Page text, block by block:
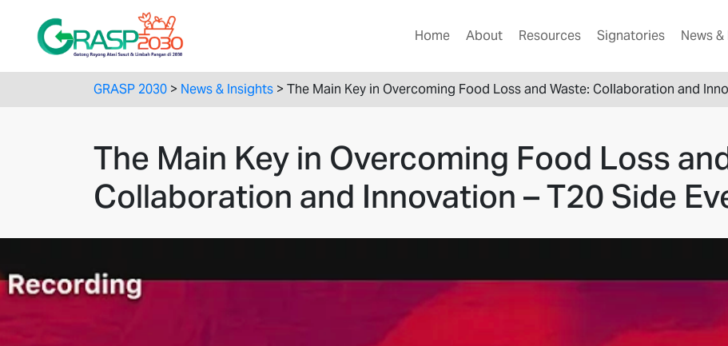
Home About Resources Signatories News
GRASP 2030 > News & Insights > The Main Key in Overcoming Food Loss and Waste: Collaboration and
The Main Key in Overcoming Food Loss
Collaboration and Innovation – T20 Side